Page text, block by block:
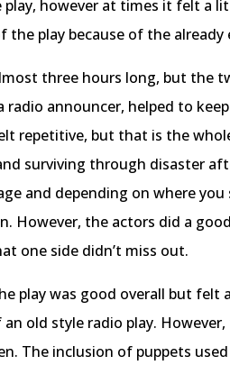
however at times it felt a
the play because of the
three hours long, but the
radio announcer, helped to
repetitive, but that is the
surviving through disaster
and depending on where
However, the actors did a
one side didn’t miss out.
play was good overall but felt
old style radio play.
The inclusion of puppets